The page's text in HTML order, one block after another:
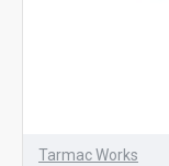
Tarmac Works